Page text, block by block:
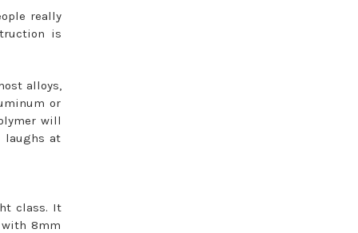
really
is
alloys,
or
will
laughs at
class. It
8mm